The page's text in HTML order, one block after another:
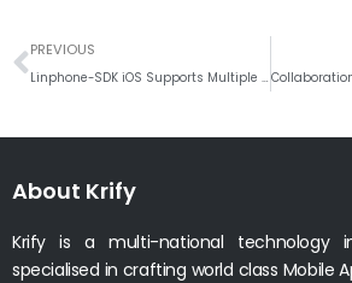
Prev
PREVIOUS
Linphone-SDK iOS Supports Multiple Languages and Swift Wrappers
About Krify
Krify is a multi-national technology
specialised in crafting world class Mobile